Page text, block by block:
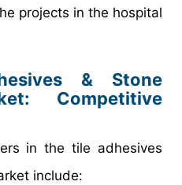
projects in the hospital
& Stone
Competitive
in the tile adhesives
include: